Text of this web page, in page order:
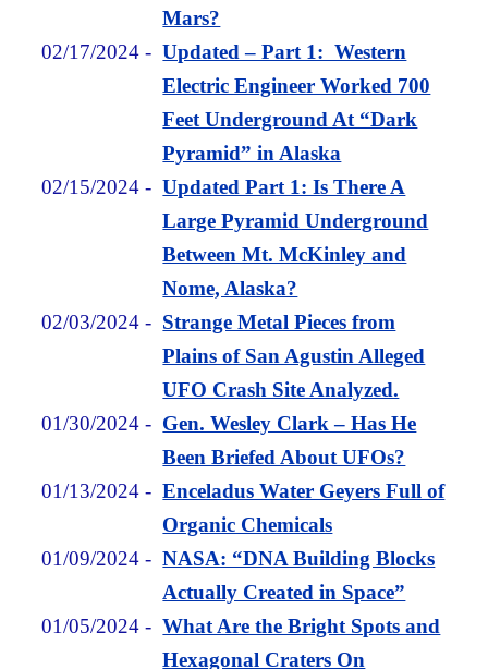
Mars?
02/17/2024 -Updated – Part 1: Western
Electric Engineer Worked 700
Feet Underground At “Dark
Pyramid” in Alaska
02/15/2024 -Updated Part 1: Is There A
Large Pyramid Underground
Between Mt. McKinley and
Nome, Alaska?
02/03/2024 - Strange Metal Pieces from
Plains of San Agustin Alleged
UFO Crash Site Analyzed.
01/30/2024 - Gen. Wesley Clark – Has He
Been Briefed About UFOs?
01/13/2024 -Enceladus Water Geyers Full of
Organic Chemicals
01/09/2024 -NASA: “DNA Building Blocks
Actually Created in Space”
01/05/2024 -What Are the Bright Spots and
Hexagonal Craters On